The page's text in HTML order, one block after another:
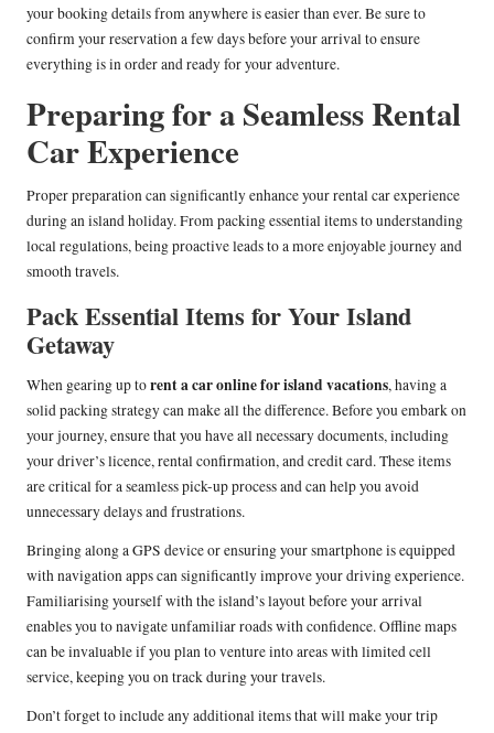
your booking details from anywhere is easier than ever. Be sure to
confirm your reservation a few days before your arrival to ensure
everything is in order and ready for your adventure.
Preparing for a Seamless Rental
Car Experience
Proper preparation can significantly enhance your rental car experience
during an island holiday. From packing essential items to understanding
local regulations, being proactive leads to a more enjoyable journey and
smooth travels.
Pack Essential Items for Your Island
Getaway
When gearing up torent a car online for island vacations, having a
solid packing strategy can make all the difference. Before you embark on
your journey, ensure that you have all necessary documents, including
your driver’s licence, rental confirmation, and credit card. These items
are critical for a seamless pick-up process and can help you avoid
unnecessary delays and frustrations.
Bringing along a GPS device or ensuring your smartphone is equipped
with navigation apps can significantly improve your driving experience.
Familiarising yourself with the island’s layout before your arrival
enables you to navigate unfamiliar roads with confidence. Offline maps
can be invaluable if you plan to venture into areas with limited cell
service, keeping you on track during your travels.
Don’t forget to include any additional items that will make your trip